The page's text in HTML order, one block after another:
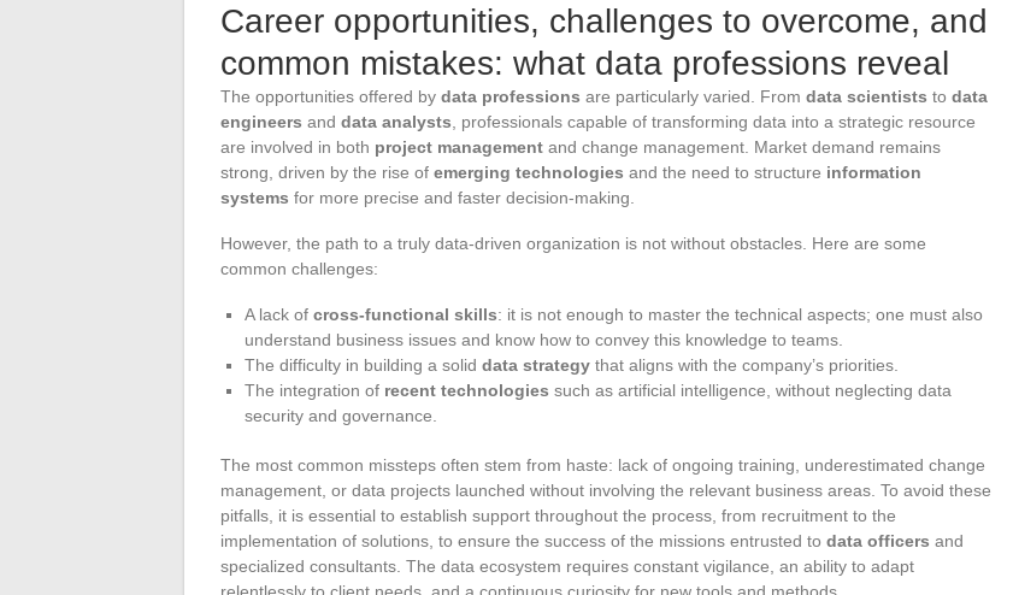
Career opportunities, challenges to overcome, and
common mistakes: what data professions reveal
The opportunities offered by data professions are particularly varied. From data scientists to data
engineers and data analysts , professionals capable of transforming data into a strategic resource
are involved in both project management and change management. Market demand remains
strong, driven by the rise of emerging technologies and the need to structure information
systems for more precise and faster decision-making.
However, the path to a truly data-driven organization is not without obstacles. Here are some
common challenges:
A lack of cross-functional skills: it is not enough to master the technical aspects; one must also
understand business issues and know how to convey this knowledge to teams.
The difficulty in building a solid data strategy that aligns with the company’s priorities.
The integration of recent technologies such as artificial intelligence, without neglecting data
security and governance.
The most common missteps often stem from haste: lack of ongoing training, underestimated change
management, or data projects launched without involving the relevant business areas. To avoid these
pitfalls, it is essential to establish support throughout the process, from recruitment to the
implementation of solutions, to ensure the success of the missions entrusted to data officers and
specialized consultants. The data ecosystem requires constant vigilance, an ability to adapt